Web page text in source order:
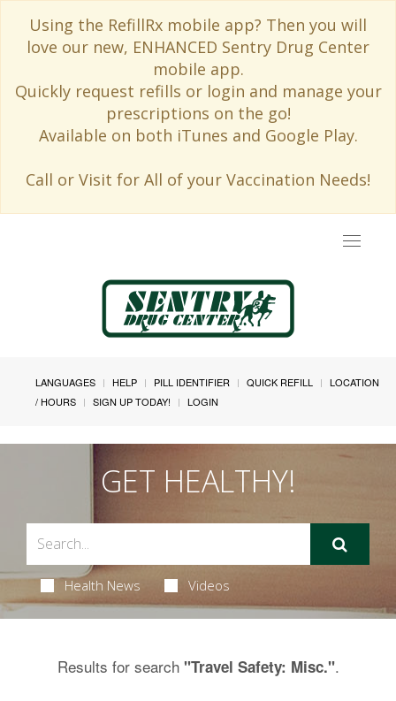
Using the RefillRx mobile app? Then you will
love our new, ENHANCED Sentry Drug Center
mobile app.
Quickly request refills or login and manage your
prescriptions on the go!
Available on both iTunes and Google Play.
Call or Visit for All of your Vaccination Needs!
Toggle
LANGUAGES HELP PILL IDENTIFIER QUICK REFILL
LOCATION
/ HOURS
SIGN UP TODAY! LOGIN
GET HEALTHY!
Health News Videos
Results for search "Travel Safety: Misc.".